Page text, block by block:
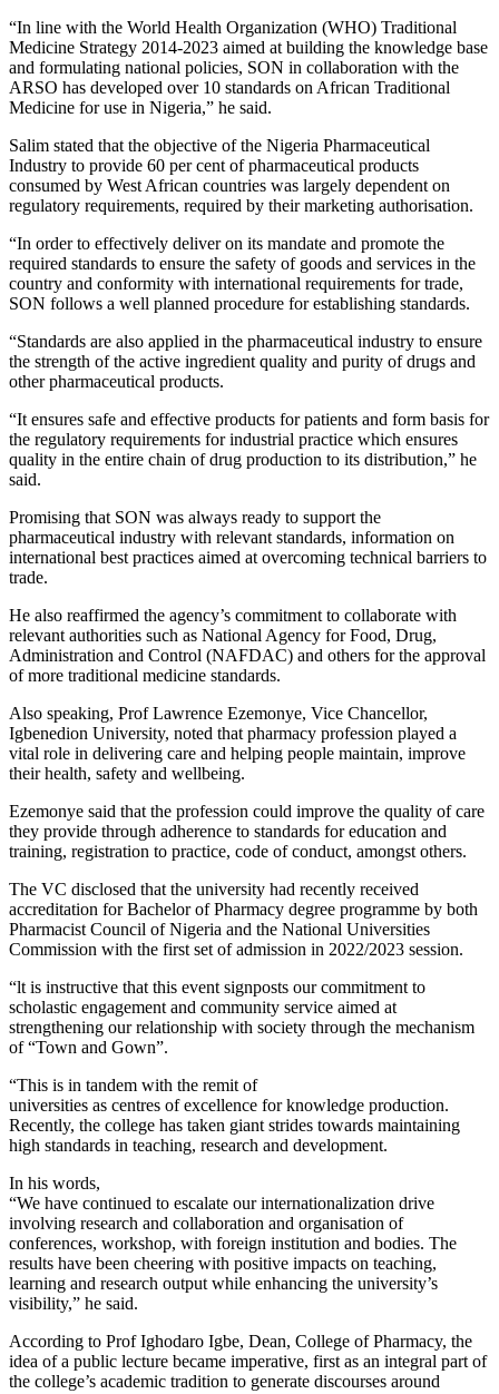
“In line with the World Health Organization (WHO) Traditional
Medicine Strategy 2014-2023 aimed at building the knowledge base
and formulating national policies, SON in collaboration with the
ARSO has developed over 10 standards on African Traditional
Medicine for use in Nigeria,” he said.
Salim stated that the objective of the Nigeria Pharmaceutical
Industry to provide 60 per cent of pharmaceutical products
consumed by West African countries was largely dependent on
regulatory requirements, required by their marketing authorisation.
“In order to effectively deliver on its mandate and promote the
required standards to ensure the safety of goods and services in the
country and conformity with international requirements for trade,
SON follows a well planned procedure for establishing standards.
“Standards are also applied in the pharmaceutical industry to ensure
the strength of the active ingredient quality and purity of drugs and
other pharmaceutical products.
“It ensures safe and effective products for patients and form basis for
the regulatory requirements for industrial practice which ensures
quality in the entire chain of drug production to its distribution,” he
said.
Promising that SON was always ready to support the
pharmaceutical industry with relevant standards, information on
international best practices aimed at overcoming technical barriers to
trade.
He also reaffirmed the agency’s commitment to collaborate with
relevant authorities such as National Agency for Food, Drug,
Administration and Control (NAFDAC) and others for the approval
of more traditional medicine standards.
Also speaking, Prof Lawrence Ezemonye, Vice Chancellor,
Igbenedion University, noted that pharmacy profession played a
vital role in delivering care and helping people maintain, improve
their health, safety and wellbeing.
Ezemonye said that the profession could improve the quality of care
they provide through adherence to standards for education and
training, registration to practice, code of conduct, amongst others.
The VC disclosed that the university had recently received
accreditation for Bachelor of Pharmacy degree programme by both
Pharmacist Council of Nigeria and the National Universities
Commission with the first set of admission in 2022/2023 session.
“lt is instructive that this event signposts our commitment to
scholastic engagement and community service aimed at
strengthening our relationship with society through the mechanism
of “Town and Gown”.
“This is in tandem with the remit of
universities as centres of excellence for knowledge production.
Recently, the college has taken giant strides towards maintaining
high standards in teaching, research and development.
In his words,
“We have continued to escalate our internationalization drive
involving research and collaboration and organisation of
conferences, workshop, with foreign institution and bodies. The
results have been cheering with positive impacts on teaching,
learning and research output while enhancing the university’s
visibility,” he said.
According to Prof Ighodaro Igbe, Dean, College of Pharmacy, the
idea of a public lecture became imperative, first as an integral part of
the college’s academic tradition to generate discourses around